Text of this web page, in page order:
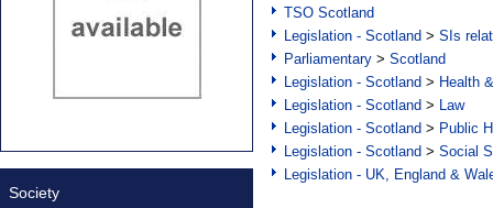
TSO Scotland
Legislation - Scotland > SIs
Parliamentary > Scotland
Legislation - Scotland > Health
Legislation - Scotland > Law
Legislation - Scotland > Public
Legislation - Scotland > Social
Legislation - UK, England &
Society